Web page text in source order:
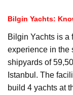
Bilgin Yachts:
Bilgin Yachts is a
experience in the
shipyards of
Istanbul. The
build 4 yachts at